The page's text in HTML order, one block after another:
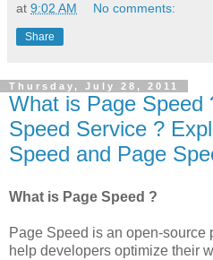
at 9:02 AM No comments:
Share
Thursday, July 28, 2011
What is Page Speed
Speed Service ?
Speed and Page
What is Page Speed ?
Page Speed is an open-source
help developers optimize their